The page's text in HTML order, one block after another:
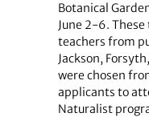
Botanical
June 2-6.
teachers from
Jackson,
were chosen
applicants to
Naturalist